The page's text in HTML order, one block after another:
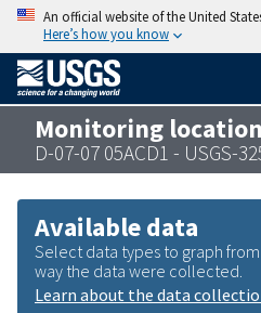
An official website of the United
Here’s how you know
Monitoring location
D-07-07 05ACD1 - USGS-
Available data
Select data types to graph
way the data were collected.
Learn about the data